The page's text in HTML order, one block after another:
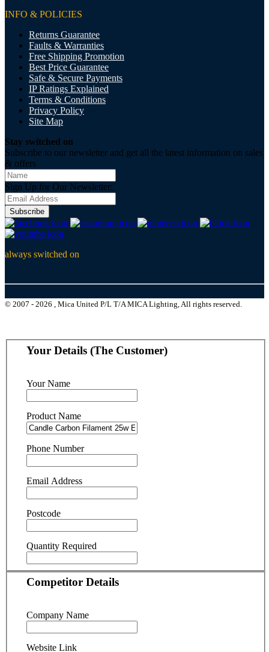
INFO & POLICIES
Returns Guarantee
Faults & Warranties
Free Shipping Promotion
Best Price Guarantee
Safe & Secure Payments
IP Ratings Explained
Terms & Conditions
Privacy Policy
Site Map
Stay switched on
Subscribe to our newsletter and get all the latest information on sales
& offers
Sign Up for Our Newsletter:
Subscribe
always switched on
© 2007 - 2026 , Mica United P/L T/A MICA Lighting, All rights reserved.
Your Details (The Customer)
Your Name
Product Name
Phone Number
Email Address
Postcode
Quantity Required
Competitor Details
Company Name
Website Link